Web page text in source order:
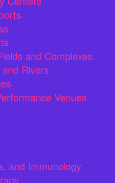
and Complexes.
Rivers
Venues
and Immunology